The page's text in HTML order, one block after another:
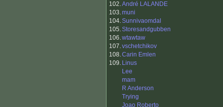
102.André LALANDE
103.muni
104.Sunnivaomdal
105.Storesandgubben
106.wtawtaw
107.vschetchikov
108.Carin Emlen
109. Linus
Lee
mam
R Anderson
Trying
Joao Roberto